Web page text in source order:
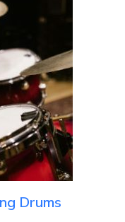
Drums